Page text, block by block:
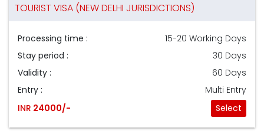
TOURIST VISA (NEW DELHI JURISDICTIONS)
Processing time :
15-20 Working Days
Stay period :
30 Days
Validity :
60 Days
Entry :
Multi Entry
INR 24000/- Select